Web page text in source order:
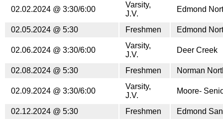
02.02.2024 @ 3:30/6:00
Varsity,
J.V.
Edmond
02.05.2024 @ 5:30 Freshmen Edmond
02.06.2024 @ 3:30/6:00
Varsity,
J.V.
Deer Creek
02.08.2024 @ 5:30 Freshmen Norman
02.09.2024 @ 3:30/6:00
Varsity,
J.V.
Moore-
02.12.2024 @ 5:30 Freshmen Edmond